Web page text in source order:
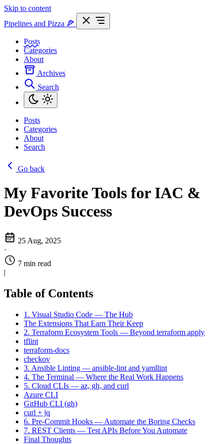
Skip to content
Pipelines and Pizza 🍕
Posts
Categories
About
Archives
Search
Posts
Categories
About
Search
Go back
My Favorite Tools for IAC &
DevOps Success
25 Aug, 2025
·
7 min read
|
Table of Contents
1. Visual Studio Code — The Hub
The Extensions That Earn Their Keep
2. Terraform Ecosystem Tools — Beyond terraform apply
tflint
terraform-docs
checkov
3. Ansible Linting — ansible-lint and yamllint
4. The Terminal — Where the Real Work Happens
5. Cloud CLIs — az, gh, and curl
Azure CLI
GitHub CLI (gh)
curl + jq
6. Pre-Commit Hooks — Automate the Boring Checks
7. REST Clients — Test APIs Before You Automate
Final Thoughts